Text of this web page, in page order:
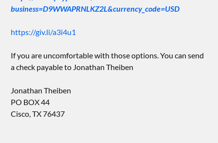
business=D9WWAPRNLKZ2L&currency_code=USD
https://giv.li/a3i4u1
If you are uncomfortable with those options. You can send
a check payable to Jonathan Theiben
Jonathan Theiben
PO BOX 44
Cisco, TX 76437